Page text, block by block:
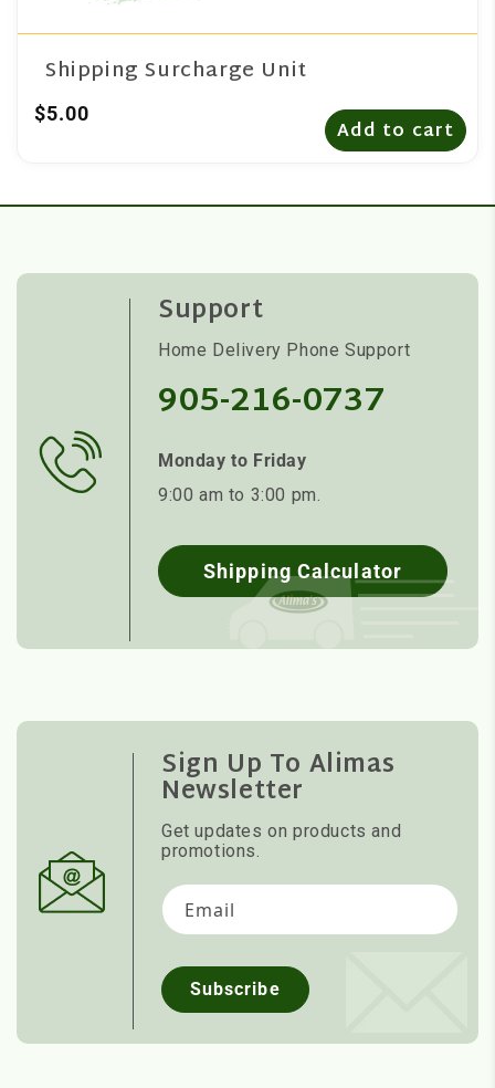
Shipping Surcharge Unit
$5.00
Add to cart
Support
Home Delivery Phone Support
905-216-0737
Monday to Friday
9:00 am to 3:00 pm.
Shipping Calculator
Sign Up To Alimas
Newsletter
Get updates on products and
promotions.
Email
Subscribe